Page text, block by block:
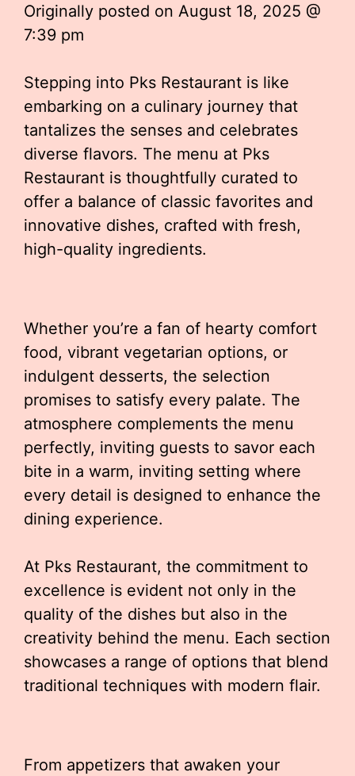
Originally posted on August 18, 2025 @
7:39 pm
Stepping into Pks Restaurant is like
embarking on a culinary journey that
tantalizes the senses and celebrates
diverse flavors. The menu at Pks
Restaurant is thoughtfully curated to
offer a balance of classic favorites and
innovative dishes, crafted with fresh,
high-quality ingredients.
Whether you’re a fan of hearty comfort
food, vibrant vegetarian options, or
indulgent desserts, the selection
promises to satisfy every palate. The
atmosphere complements the menu
perfectly, inviting guests to savor each
bite in a warm, inviting setting where
every detail is designed to enhance the
dining experience.
At Pks Restaurant, the commitment to
excellence is evident not only in the
quality of the dishes but also in the
creativity behind the menu. Each section
showcases a range of options that blend
traditional techniques with modern flair.
From appetizers that awaken your